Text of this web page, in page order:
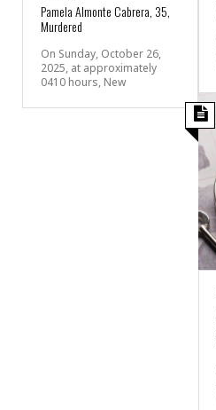
Pamela Almonte Cabrera, 35,
Murdered
On Sunday, October 26,
2025, at approximately
0410 hours, New